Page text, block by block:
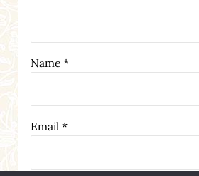
Name *
Email *